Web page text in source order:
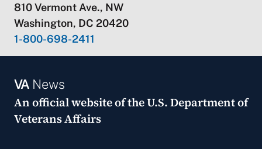
810 Vermont Ave., NW
Washington, DC 20420
1-800-698-2411
VANews
An official website of theU.S. Department of
Veterans Affairs